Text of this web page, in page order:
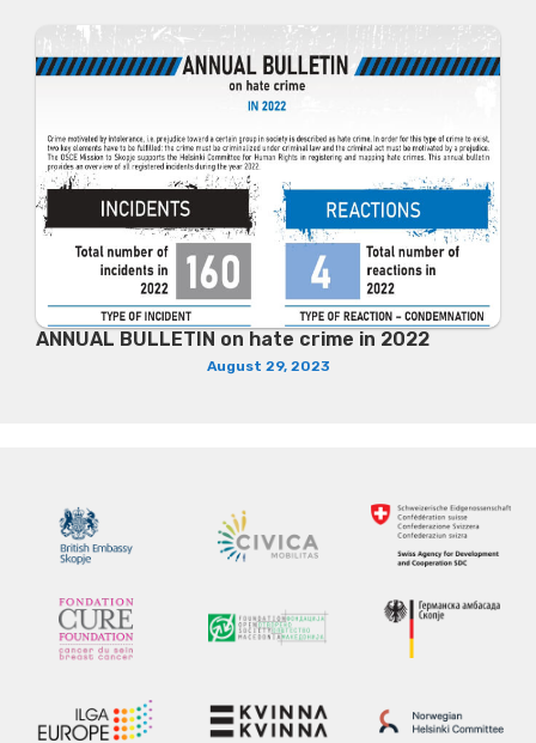
ANNUAL BULLETIN on hate crime in 2022
August 29, 2023